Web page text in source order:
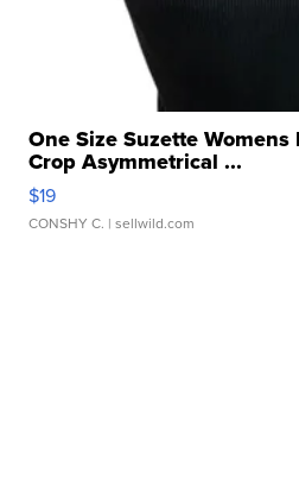
One Size Suzette
Crop Asymmetrical ...
$19
CONSHY C. | sellwild.com